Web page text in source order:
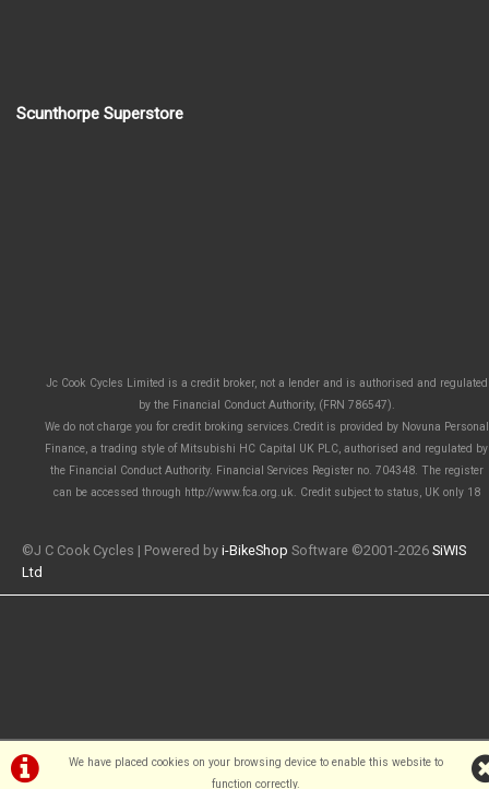
We have placed cookies on your browsing device to enable this website to
function correctly.
Scunthorpe Superstore
Jc Cook Cycles Limited is a credit broker, not a lender and is authorised and regulated
by the Financial Conduct Authority, (FRN 786547).
We do not charge you for credit broking services.Credit is provided by Novuna Personal
Finance, a trading style of Mitsubishi HC Capital UK PLC, authorised and regulated by
the Financial Conduct Authority. Financial Services Register no. 704348. The register
can be accessed through http://www.fca.org.uk. Credit subject to status, UK only 18
©J C Cook Cycles | Powered by i-BikeShop Software ©2001-2026 SiWIS
Ltd